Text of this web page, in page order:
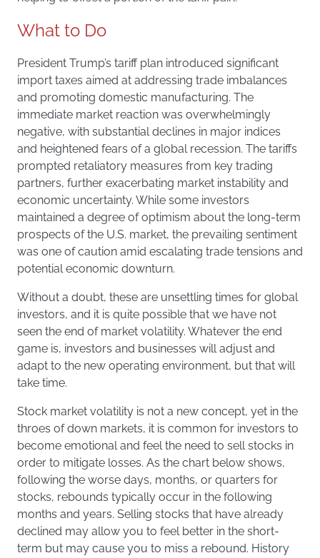
What to Do
President Trump’s tariff plan introduced significant
import taxes aimed at addressing trade imbalances
and promoting domestic manufacturing. The
immediate market reaction was overwhelmingly
negative, with substantial declines in major indices
and heightened fears of a global recession. The tariffs
prompted retaliatory measures from key trading
partners, further exacerbating market instability and
economic uncertainty. While some investors
maintained a degree of optimism about the long-term
prospects of the U.S. market, the prevailing sentiment
was one of caution amid escalating trade tensions and
potential economic downturn.
Without a doubt, these are unsettling times for global
investors, and it is quite possible that we have not
seen the end of market volatility. Whatever the end
game is, investors and businesses will adjust and
adapt to the new operating environment, but that will
take time.
Stock market volatility is not a new concept, yet in the
throes of down markets, it is common for investors to
become emotional and feel the need to sell stocks in
order to mitigate losses. As the chart below shows,
following the worse days, months, or quarters for
stocks, rebounds typically occur in the following
months and years. Selling stocks that have already
declined may allow you to feel better in the short-
term but may cause you to miss a rebound. History